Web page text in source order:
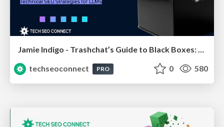
Jamie Indigo - Trashchat’s Guide to Black Boxes: Technical SEO Tactics for LLMs
techseoconnect
PRO 0 580